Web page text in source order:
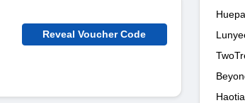
Reveal Voucher Code